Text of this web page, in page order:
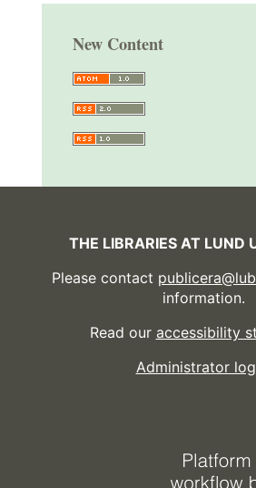
New Content
THE LIBRARIES AT LUND
Please contact
information.
Read our accessibility
Administrator